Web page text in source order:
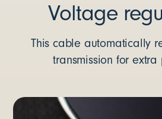
Voltage
This cable automatically
transmission for extra